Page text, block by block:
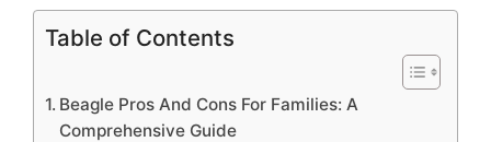
Table of Contents
Beagle Pros And Cons For Families: A
Comprehensive Guide